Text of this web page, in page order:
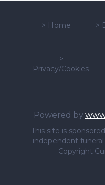
> Home >
>
Privacy/Cookies
Powered by
This site is
independent
Copyright